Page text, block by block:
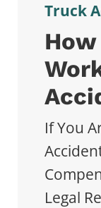
Truck
If You
Legal